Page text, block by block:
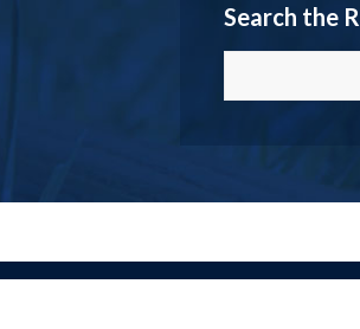
Search the